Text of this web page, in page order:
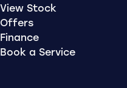
View Stock
Offers
Finance
Book a Service